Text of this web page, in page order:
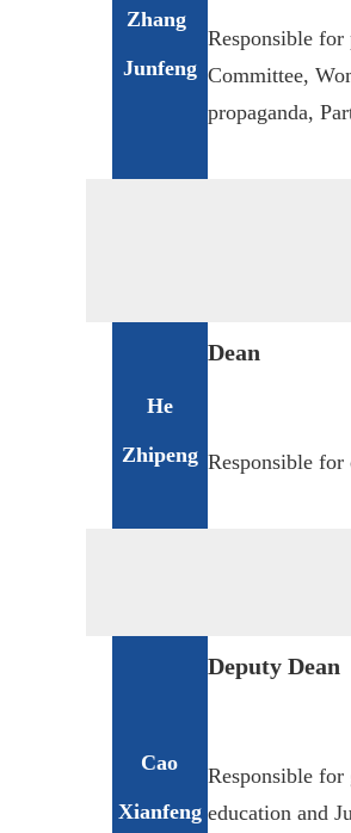
Zhang
Junfeng
Responsible for
Committee,
propaganda,
He
Zhipeng
Dean
Responsible
Cao
Xianfeng
Deputy Dean
Responsible for
education and